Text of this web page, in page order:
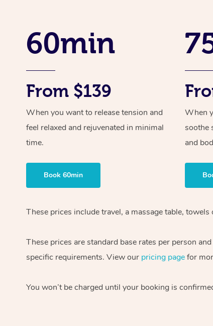
60min
From $139
When you want to release tension and
feel relaxed and rejuvenated in minimal
time.
Book 60min
When
soothe
and
These prices include travel, a massage table,
These prices are standard base rates per person
specific requirements. View our pricing pagefor
You won’t be charged until your booking is